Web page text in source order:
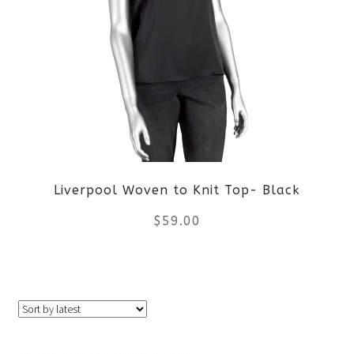
variants.
options
may
be
chosen
on
Liverpool Woven to Knit Top- Black
$ 59.00